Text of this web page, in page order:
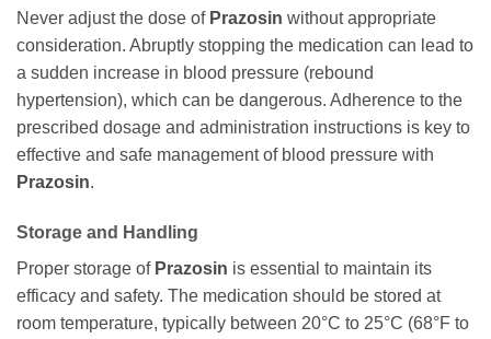
Never adjust the dose of Prazosin without appropriate
consideration. Abruptly stopping the medication can lead to
a sudden increase in blood pressure (rebound
hypertension), which can be dangerous. Adherence to the
prescribed dosage and administration instructions is key to
effective and safe management of blood pressure with
Prazosin.
Storage and Handling
Proper storage of Prazosin is essential to maintain its
efficacy and safety. The medication should be stored at
room temperature, typically between 20°C to 25°C (68°F to